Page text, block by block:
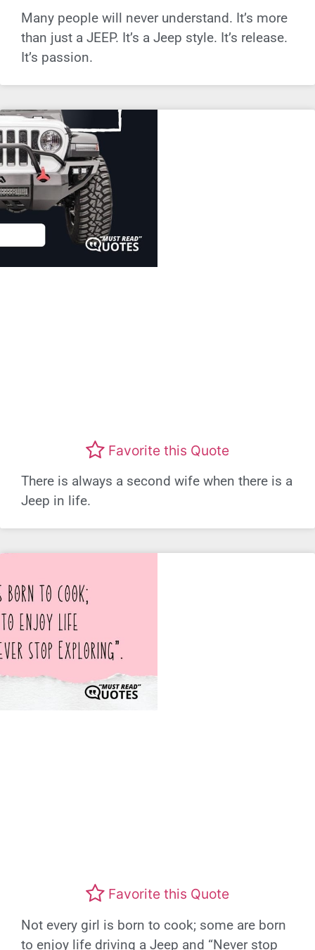
Many people will never understand. It’s more
than just a JEEP. It’s a Jeep style. It’s release.
It’s passion.
Favorite this Quote
There is always a second wife when there is a
Jeep in life.
Favorite this Quote
Not every girl is born to cook; some are born
to enjoy life driving a Jeep and “Never stop